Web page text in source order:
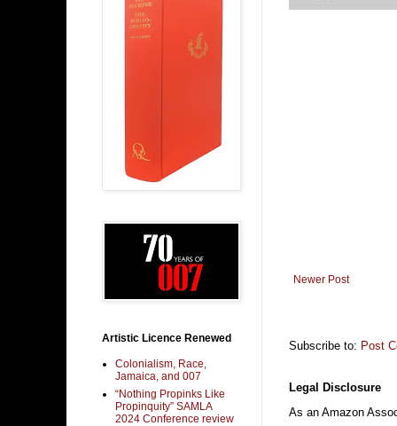
Newer Post
Subscribe to: Post
Legal Disclosure
As an Amazon
Artistic Licence Renewed
Colonialism, Race,
Jamaica, and 007
“Nothing Propinks Like
Propinquity” SAMLA
2024 Conference review